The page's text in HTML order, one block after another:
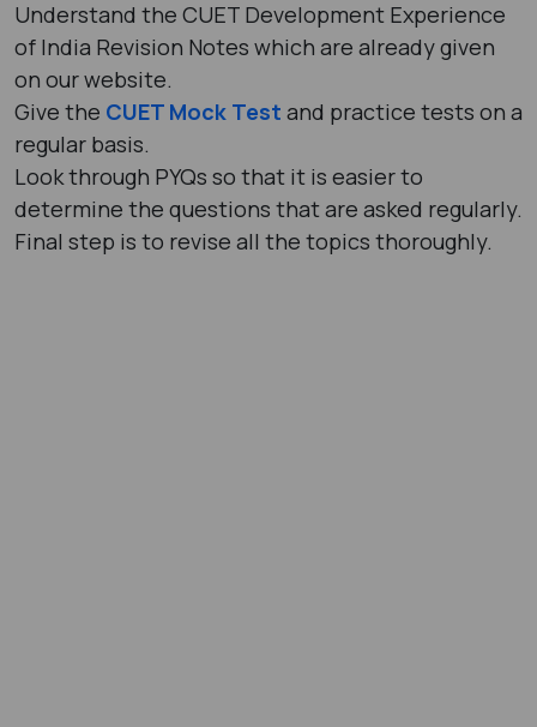
Understand the CUET Development Experience
of India Revision Notes which are already given
on our website.
Give the CUET Mock Test and practice tests on a
regular basis.
Look through PYQs so that it is easier to
determine the questions that are asked regularly.
Final step is to revise all the topics thoroughly.